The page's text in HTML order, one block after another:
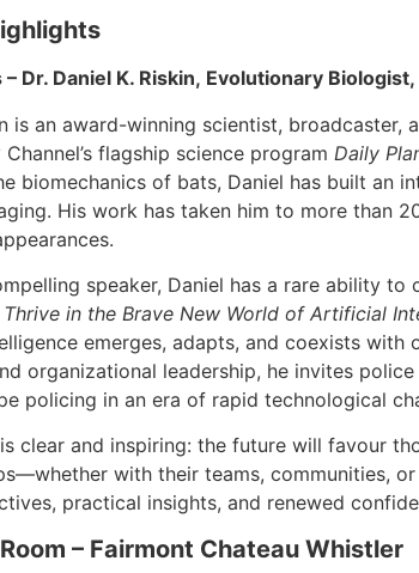
Dr. Daniel K. Riskin, Evolutionary
is an award-winning scientist,
flagship science program Daily
biomechanics of bats, Daniel has built an
His work has taken him to more than
speaker, Daniel has a rare ability
in the Brave New World of Artificial
emerges, adapts, and coexists
organizational leadership, he invites
policing in an era of rapid technological
is clear and inspiring: the future will favour
with their teams, communities,
practical insights, and renewed
– Fairmont Chateau Whistler